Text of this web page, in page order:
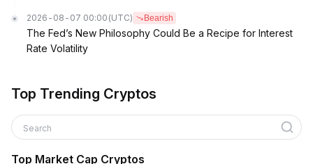
2026-08-07 00:00 (UTC) Bearish
The Fed’s New Philosophy Could Be a Recipe for Interest
Rate Volatility
Top Trending Cryptos
Search
Top Market Cap Cryptos